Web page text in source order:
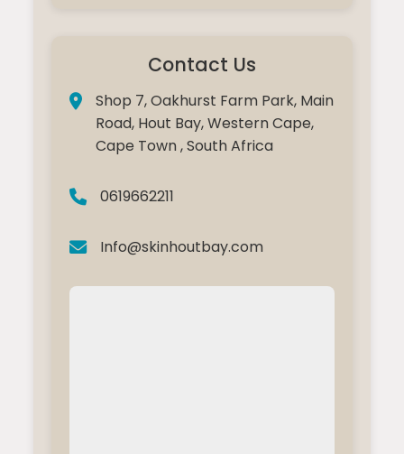
Contact Us
Shop 7, Oakhurst Farm Park, Main
Road, Hout Bay, Western Cape,
Cape Town , South Africa
0619662211
Info@skinhoutbay.com